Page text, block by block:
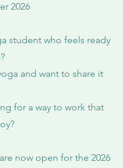
2026
student who feels ready
and want to share it
for a way to work that
now open for the 2026